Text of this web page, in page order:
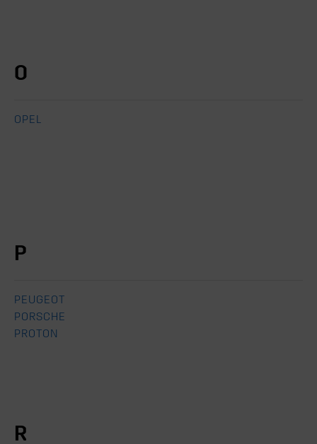
O
OPEL
P
PEUGEOT
PORSCHE
PROTON
R